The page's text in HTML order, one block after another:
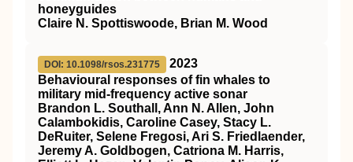
honeyguides
Claire N. Spottiswoode, Brian M. Wood
DOI: 10.1098/rsos.231775
2023
Behavioural responses of fin whales to
military mid-frequency active sonar
Brandon L. Southall, Ann N. Allen, John
Calambokidis, Caroline Casey, Stacy L.
DeRuiter, Selene Fregosi, Ari S. Friedlaender,
Jeremy A. Goldbogen, Catriona M. Harris,